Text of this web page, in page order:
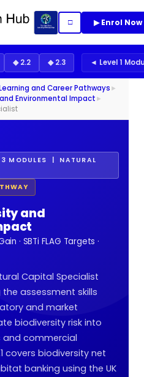
□ ▶ Enrol Now
◆ 2.2 ◆ 2.3 ◄ Level 1
and Career Pathways►
Environmental Impact►
MODULES | NATURAL
and
· SBTi FLAG Targets ·
Capital Specialist
assessment skills
and market
biodiversity risk into
commercial
covers biodiversity net
banking using the UK